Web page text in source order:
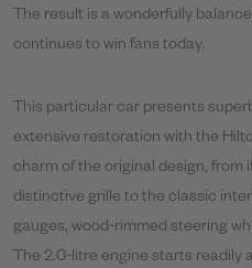
The result is a wonderfully
continues to win fans today.
This particular car presents
extensive restoration with the
charm of the original design, from
distinctive grille to the classic
gauges, wood-rimmed steering
The 2.0-litre engine starts readily